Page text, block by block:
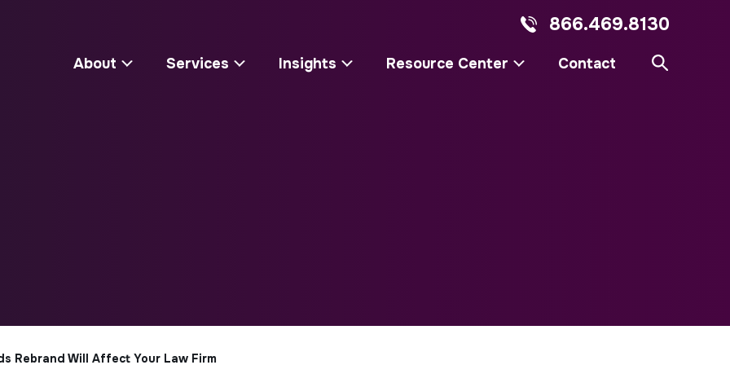
866.469.8130
About Services Insights Resource Center Contact
Rebrand Will Affect Your Law Firm